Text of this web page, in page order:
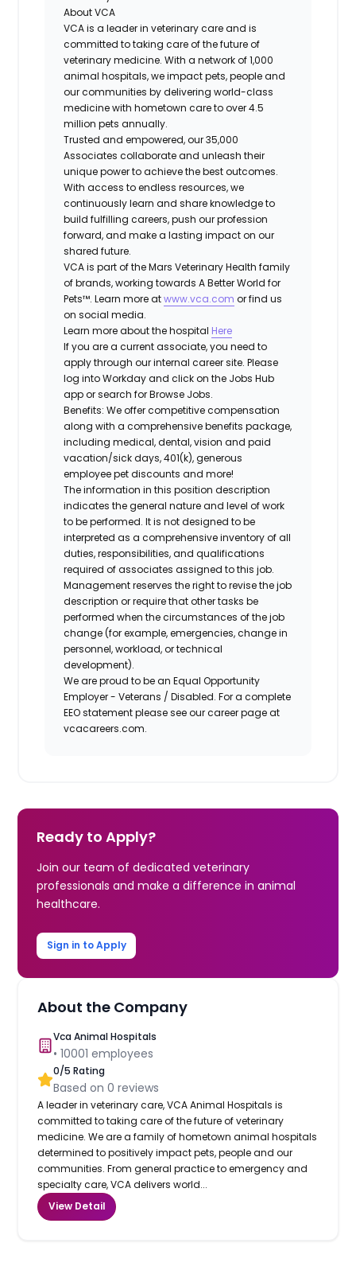
About VCA
VCA is a leader in veterinary care and is
committed to taking care of the future of
veterinary medicine. With a network of 1,000
animal hospitals, we impact pets, people and
our communities by delivering world-class
medicine with hometown care to over 4.5
million pets annually.
Trusted and empowered, our 35,000
Associates collaborate and unleash their
unique power to achieve the best outcomes.
With access to endless resources, we
continuously learn and share knowledge to
build fulfilling careers, push our profession
forward, and make a lasting impact on our
shared future.
VCA is part of the Mars Veterinary Health family
of brands, working towards A Better World for
Pets™. Learn more atwww.vca.com or find us
on social media.
Learn more about the hospital Here
If you are a current associate, you need to
apply through our internal career site. Please
log into Workday and click on the Jobs Hub
app or search for Browse Jobs.
Benefits: We offer competitive compensation
along with a comprehensive benefits package,
including medical, dental, vision and paid
vacation/sick days, 401(k), generous
employee pet discounts and more!
The information in this position description
indicates the general nature and level of work
to be performed. It is not designed to be
interpreted as a comprehensive inventory of all
duties, responsibilities, and qualifications
required of associates assigned to this job.
Management reserves the right to revise the job
description or require that other tasks be
performed when the circumstances of the job
change (for example, emergencies, change in
personnel, workload, or technical
development).
We are proud to be an Equal Opportunity
Employer - Veterans / Disabled. For a complete
EEO statement please see our career page at
vcacareers.com.
Ready to Apply?
Join our team of dedicated veterinary
professionals and make a difference in animal
healthcare.
Sign in to Apply
About the Company
Vca Animal Hospitals
•10001 employees
0/5 Rating
Based on0 reviews
A leader in veterinary care, VCA Animal Hospitals is
committed to taking care of the future of veterinary
medicine. We are a family of hometown animal hospitals
determined to positively impact pets, people and our
communities. From general practice to emergency and
specialty care, VCA delivers world...
View Detail